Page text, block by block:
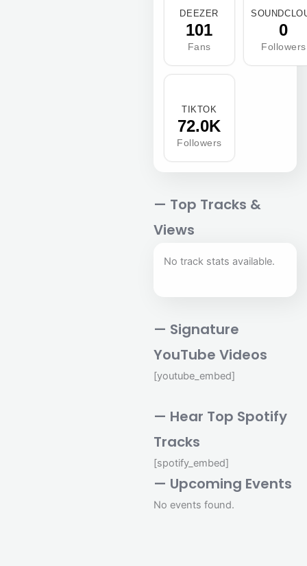
DEEZER
101
Fans
0
Followers
TIKTOK
72.0K
Followers
— Top Tracks &
Views
No track stats available.
— Signature
YouTube Videos
[youtube_embed]
— Hear Top Spotify
Tracks
[spotify_embed]
— Upcoming Events
No events found.